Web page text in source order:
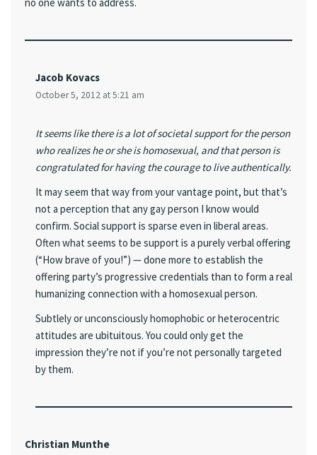
Jacob Kovacs
October 5, 2012 at 5:21 am
It seems like there is a lot of societal support for the person
who realizes he or she is homosexual, and that person is
congratulated for having the courage to live authentically.
It may seem that way from your vantage point, but that’s
not a perception that any gay person I know would
confirm. Social support is sparse even in liberal areas.
Often what seems to be support is a purely verbal offering
(“How brave of you!”) — done more to establish the
offering party’s progressive credentials than to form a real
humanizing connection with a homosexual person.
Subtlely or unconsciously homophobic or heterocentric
attitudes are ubituitous. You could only get the
impression they’re not if you’re not personally targeted
by them.
Christian Munthe